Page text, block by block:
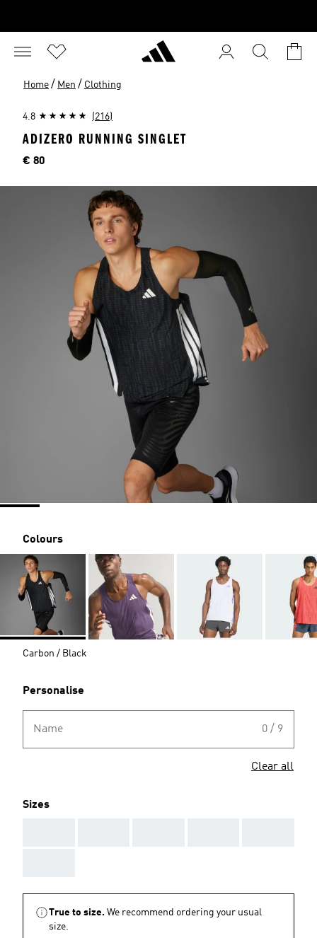
Home / Men / Clothing
4.8 (216)
ADIZERO RUNNING SINGLET
Price
€ 80
Colours
Carbon / Black
Personalise
Name 0 / 9
Clear all
Sizes
True to size. We recommend ordering your usual
size.